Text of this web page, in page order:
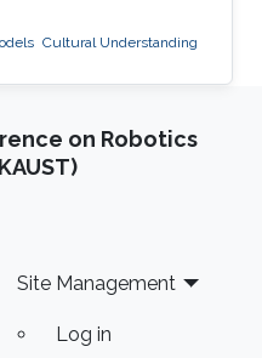
Cultural Understanding
on Robotics
Site Management
Log in